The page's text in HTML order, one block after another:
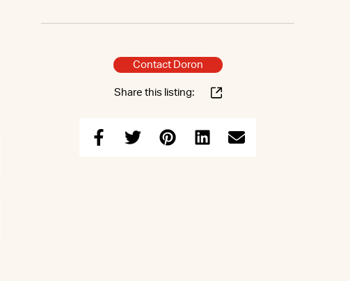
Contact Doron
Share this listing: